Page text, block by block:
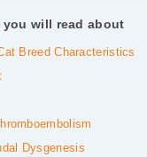
will read about
Breed Characteristics
Dysgenesis